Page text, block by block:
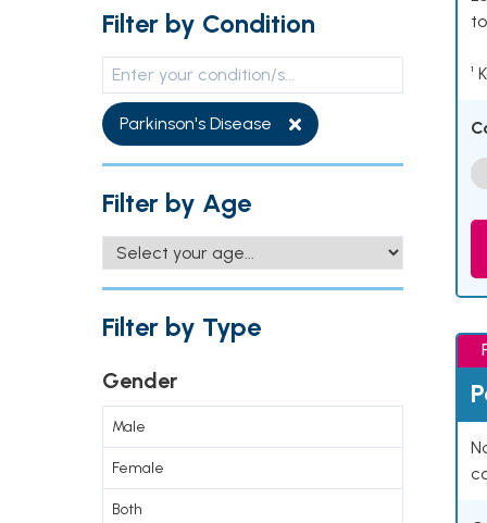
Filter by Condition
Parkinson's Disease
Filter by Age
Filter by Type
Gender
Male
Female
Both
¹